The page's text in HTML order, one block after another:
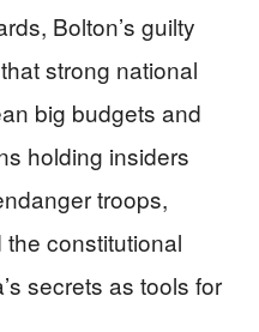
Bolton’s guilty
strong national
big budgets and
holding insiders
troops,
constitutional
secrets as tools for